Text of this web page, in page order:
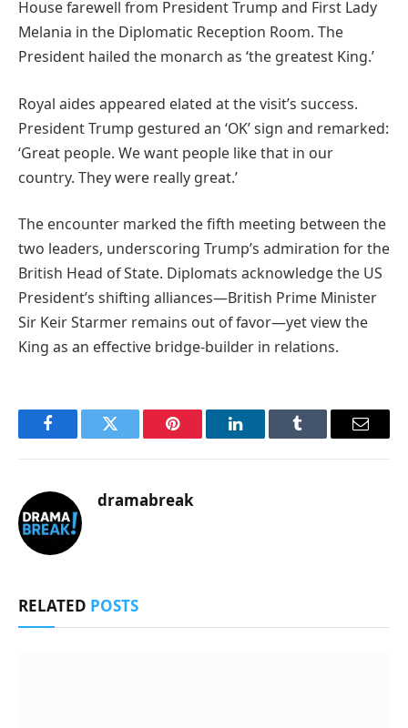
House farewell from President Trump and First Lady
Melania in the Diplomatic Reception Room. The
President hailed the monarch as ‘the greatest King.’
Royal aides appeared elated at the visit’s success.
President Trump gestured an ‘OK’ sign and remarked:
‘Great people. We want people like that in our
country. They were really great.’
The encounter marked the fifth meeting between the
two leaders, underscoring Trump’s admiration for the
British Head of State. Diplomats acknowledge the US
President’s shifting alliances—British Prime Minister
Sir Keir Starmer remains out of favor—yet view the
King as an effective bridge-builder in relations.
FacebookTwitter Pinterest LinkedInTumblr Email
dramabreak
RELATED POSTS